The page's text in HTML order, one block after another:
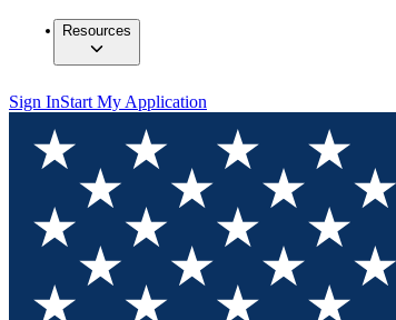
Resources
Sign InStart My Application